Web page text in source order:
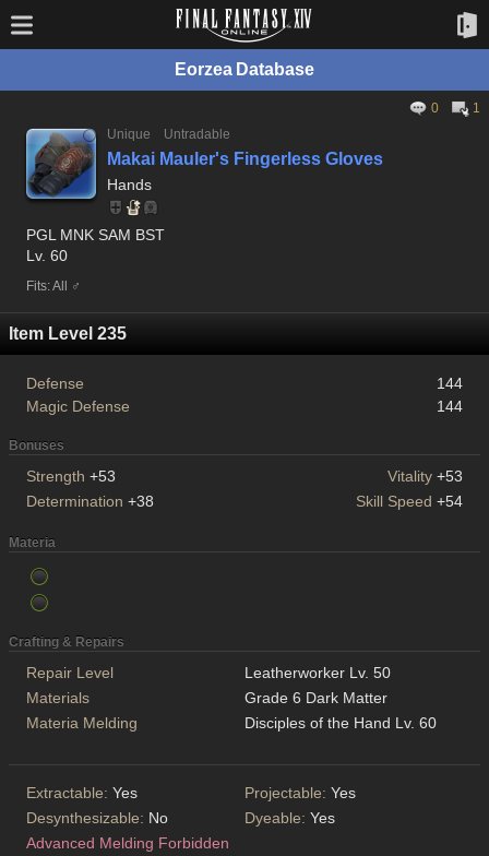
Eorzea Database
0
1
Unique
Untradable
Makai Mauler's Fingerless Gloves
Hands
PGL MNK SAM BST
Lv. 60
Fits: All ♂
Item Level 235
Defense
144
Magic Defense
144
Bonuses
Strength +53 Vitality +53
Determination +38 Skill Speed +54
Materia
Crafting & Repairs
Repair Level
Leatherworker Lv. 50
Materials
Grade 6 Dark Matter
Materia Melding
Disciples of the Hand Lv. 60
Extractable: Yes Projectable: Yes
Desynthesizable: No Dyeable: Yes
Advanced Melding Forbidden